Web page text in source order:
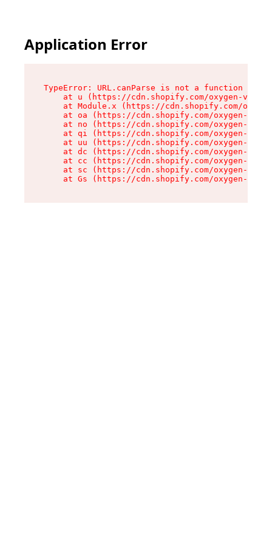
Application Error
TypeError: URL.canParse is not a function
at u (https://cdn.shopify.com/oxygen-v2/
at Module.x (https://cdn.shopify.com/
at oa (https://cdn.shopify.com/oxygen-v2/
at no (https://cdn.shopify.com/oxygen-v2/
at qi (https://cdn.shopify.com/oxygen-v2/
at uu (https://cdn.shopify.com/oxygen-v2/
at dc (https://cdn.shopify.com/oxygen-v2/
at cc (https://cdn.shopify.com/oxygen-v2/
at sc (https://cdn.shopify.com/oxygen-v2/
at Gs (https://cdn.shopify.com/oxygen-v2/